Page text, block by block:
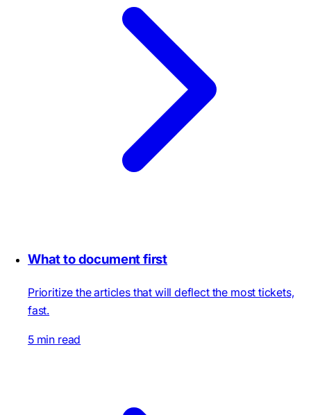
What to document first
Prioritize the articles that will deflect the most tickets,
fast.
5 min read